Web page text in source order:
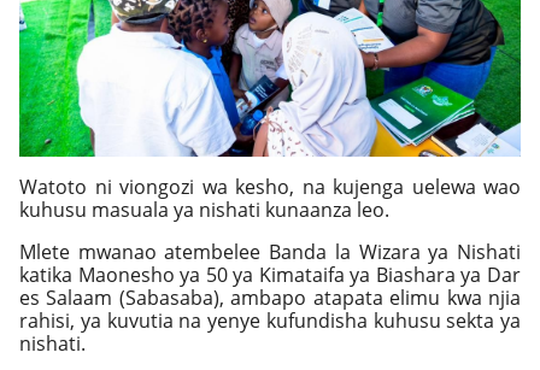
Watoto ni viongozi wa kesho, na kujenga uelewa wao
kuhusu masuala ya nishati kunaanza leo.
Mlete mwanao atembelee Banda la Wizara ya Nishati
katika Maonesho ya 50 ya Kimataifa ya Biashara ya Dar
es Salaam (Sabasaba), ambapo atapata elimu kwa njia
rahisi, ya kuvutia na yenye kufundisha kuhusu sekta ya
nishati.